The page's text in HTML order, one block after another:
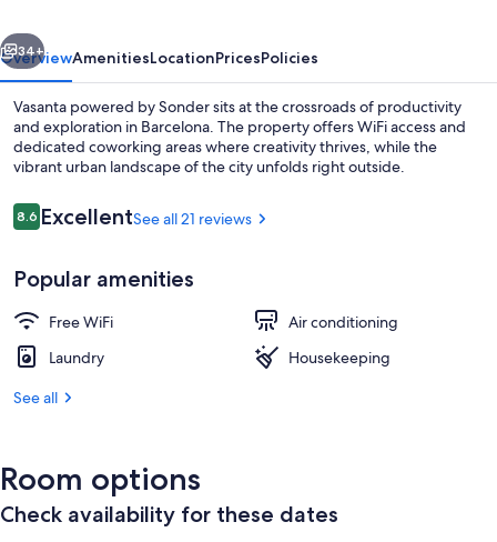
Next
34+
OverviewAmenitiesLocationPricesPolicies
Vasanta powered by Sonder sits at the crossroads of productivity
and exploration in Barcelona. The property offers WiFi access and
dedicated coworking areas where creativity thrives, while the
vibrant urban landscape of the city unfolds right outside.
Reviews
8.68.6 out of 10
ExcellentSee all 21 reviews
Popular amenities
Free WiFi
Air conditioning
Laundry
Housekeeping
See all
Room options
Check availability for these dates